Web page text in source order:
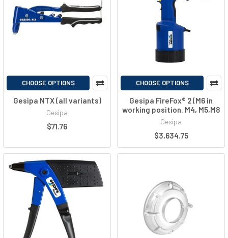
CHOOSE OPTIONS
Gesipa NTX (all variants)
Gesipa
$71.76
CHOOSE OPTIONS
Gesipa FireFox® 2 (M6 in
working position. M4, M5,M8
Gesipa
$3,634.75